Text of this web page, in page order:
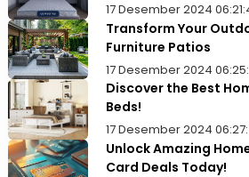
17 Desember 2024
Transform Your
Furniture Patios
17 Desember 2024
Discover the Best
Beds!
17 Desember 2024
Unlock Amazing
Card Deals Today!